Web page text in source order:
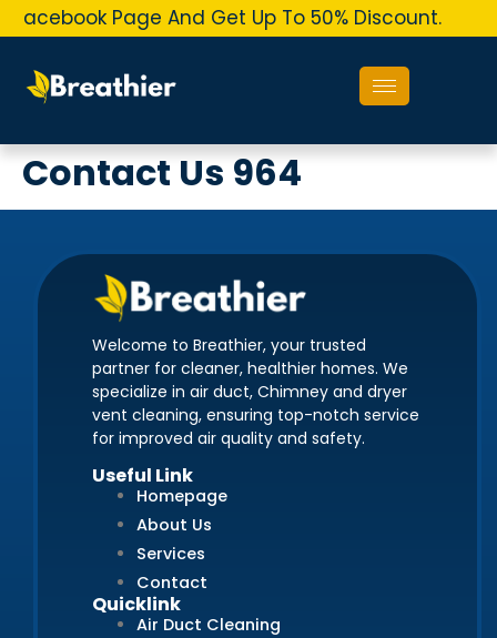
Page And Get Up To 50% Discount.
Contact Us 964
Welcome to Breathier, your trusted
partner for cleaner, healthier homes. We
specialize in air duct, Chimney and dryer
vent cleaning, ensuring top-notch service
for improved air quality and safety.
Useful Link
Homepage
About Us
Services
Contact
Quicklink
Air Duct Cleaning